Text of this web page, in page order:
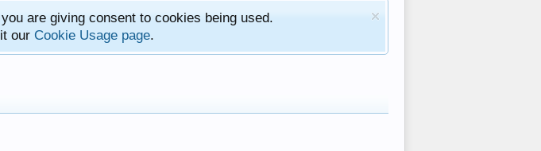
are giving consent to cookies being used.
our Cookie Usage page.